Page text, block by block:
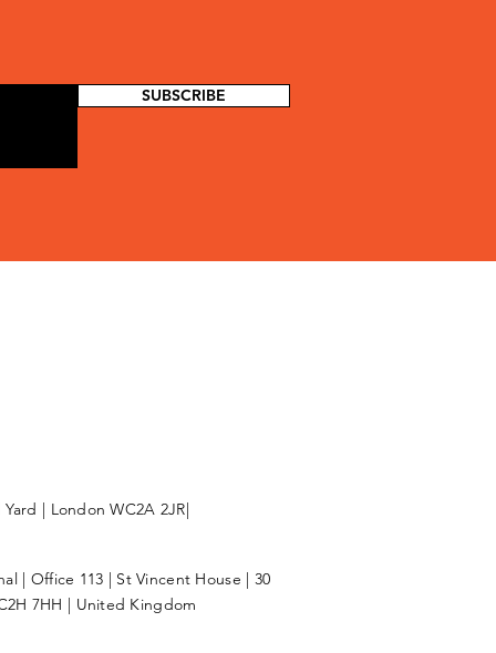
SUBSCRIBE
| London WC2A 2JR|
| Office 113 | St Vincent House | 30
7HH | United Kingdom